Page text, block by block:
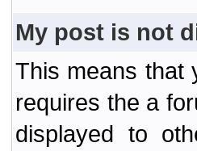
My post is not
This means that
requires the a
displayed to